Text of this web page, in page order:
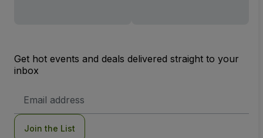
Get hot events and deals delivered straight to your
inbox
Address
Join the List